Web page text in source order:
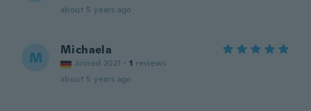
about 5 years ago
M Michaela
Joined 2021 · 1 reviews
about 5 years ago